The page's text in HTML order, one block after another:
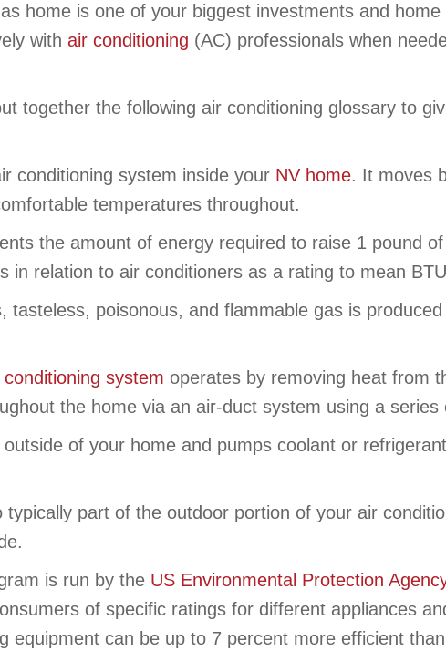
home is one of your biggest investments and
with air conditioning (AC) professionals when
together the following air conditioning glossary to
conditioning system inside your NV home. It moves
temperatures throughout.
the amount of energy required to raise 1 pound
in relation to air conditioners as a rating to mean
tasteless, poisonous, and flammable gas is
conditioning system operates by removing heat from
the home via an air-duct system using a series
of your home and pumps coolant or
typically part of the outdoor portion of your air
is run by the US Environmental Protection
of specific ratings for different appliances
equipment can be up to 7 percent more efficient